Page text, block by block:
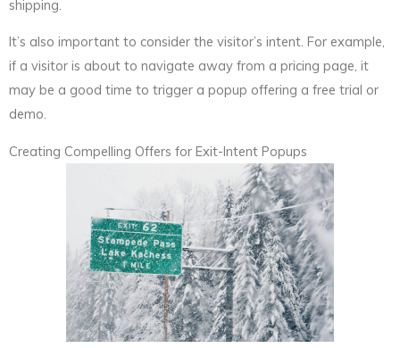
shipping.
It’s also important to consider the visitor’s intent. For example,
if a visitor is about to navigate away from a pricing page, it
may be a good time to trigger a popup offering a free trial or
demo.
Creating Compelling Offers for Exit-Intent Popups